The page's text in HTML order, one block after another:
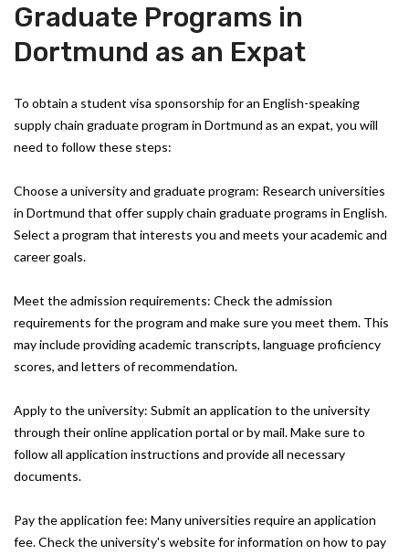
Graduate Programs in
Dortmund as an Expat
To obtain a student visa sponsorship for an English-speaking
supply chain graduate program in Dortmund as an expat, you will
need to follow these steps:
Choose a university and graduate program: Research universities
in Dortmund that offer supply chain graduate programs in English.
Select a program that interests you and meets your academic and
career goals.
Meet the admission requirements: Check the admission
requirements for the program and make sure you meet them. This
may include providing academic transcripts, language proficiency
scores, and letters of recommendation.
Apply to the university: Submit an application to the university
through their online application portal or by mail. Make sure to
follow all application instructions and provide all necessary
documents.
Pay the application fee: Many universities require an application
fee. Check the university's website for information on how to pay